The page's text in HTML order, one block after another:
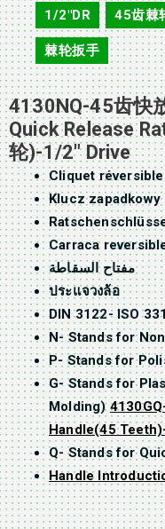
1/2"DR , 45齿棘
棘轮扳手
4130NQ-45齿快
Quick Release
轮)-1/2″ Drive
Cliquet réversible
Klucz zapadkowy
Carraca
مفتاح السقاطة
ประแจวงล้อ
DIN 3122- ISO
N- Stands for
P- Stands for
G- Stands for
Molding)
Handle(45
Q- Stands for
Handle